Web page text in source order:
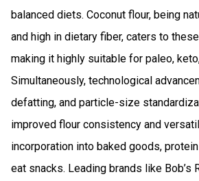
balanced diets. Coconut flour, being
and high in dietary fiber, caters to
making it highly suitable for paleo,
Simultaneously, technological
defatting, and particle-size
improved flour consistency and
incorporation into baked goods,
eat snacks. Leading brands like Bob’s